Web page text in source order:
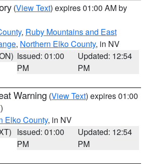
(View Text) expires 01:00 AM by
, Ruby Mountains and East
, Northern Elko County, in NV
Issued: 01:00
PM
Updated: 12:54
PM
Warning (View Text) expires 01:00
Elko County, in NV
Issued: 01:00
PM
Updated: 12:54
PM